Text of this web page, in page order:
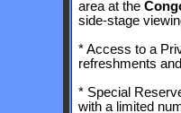
area at the
side-stage
* Access to a
refreshments
* Special
with a limited